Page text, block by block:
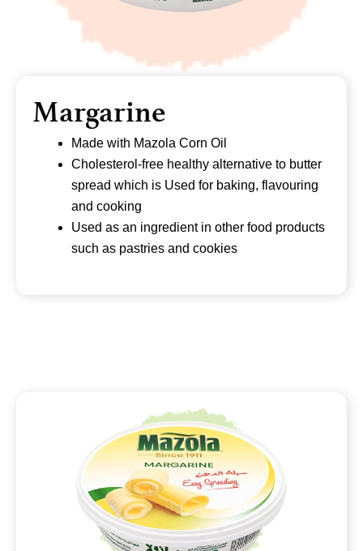
Margarine
Made with Mazola Corn Oil
Cholesterol-free healthy alternative to butter
spread which is Used for baking, flavouring
and cooking
Used as an ingredient in other food products
such as pastries and cookies